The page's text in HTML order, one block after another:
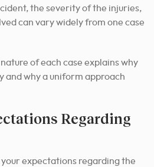
the severity of the injuries,
can vary widely from one case
of each case explains why
and why a uniform approach
Regarding
your expectations regarding the